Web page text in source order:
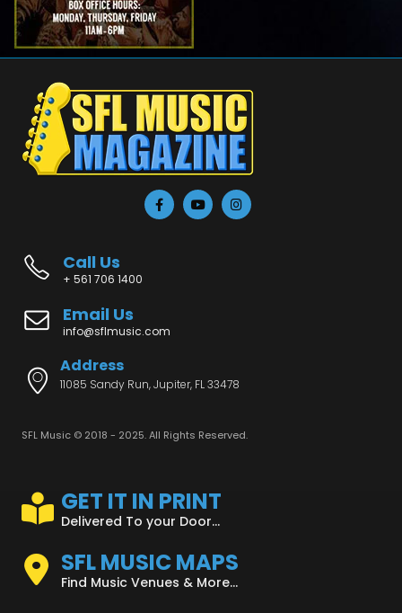
Call Us
+ 561 706 1400
Email Us
info@sflmusic.com
Address
11085 Sandy Run, Jupiter, FL 33478
SFL Music © 2018 - 2025. All Rights Reserved.
GET IT IN PRINT
Delivered To your Door...
SFL MUSIC MAPS
Find Music Venues & More...